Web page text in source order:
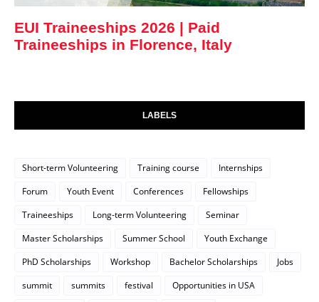
EUI Traineeships 2026 | Paid
Traineeships in Florence, Italy
LABELS
Short-term Volunteering Training course
Internships
Forum
Youth Event Conferences
Fellowships
Traineeships
Long-term Volunteering
Seminar
Master Scholarships
Summer School
Youth Exchange
PhD Scholarships
Workshop Bachelor Scholarships
Jobs
summit
summits festival
Opportunities in USA